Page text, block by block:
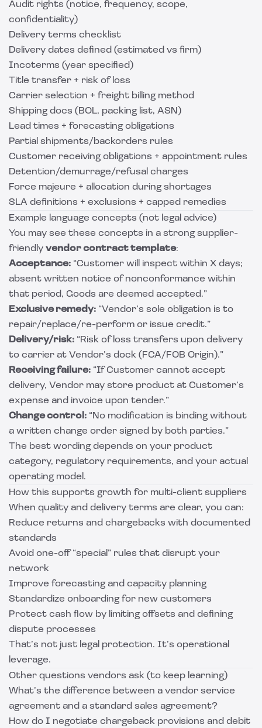
Audit rights (notice, frequency, scope,
confidentiality)
Delivery terms checklist
Delivery dates defined (estimated vs firm)
Incoterms (year specified)
Title transfer + risk of loss
Carrier selection + freight billing method
Shipping docs (BOL, packing list, ASN)
Lead times + forecasting obligations
Partial shipments/backorders rules
Customer receiving obligations + appointment rules
Detention/demurrage/refusal charges
Force majeure + allocation during shortages
SLA definitions + exclusions + capped remedies
Example language concepts (not legal advice)
You may see these concepts in a strong supplier-
friendly vendor contract template:
Acceptance: “Customer will inspect within X days;
absent written notice of nonconformance within
that period, Goods are deemed accepted.”
Exclusive remedy: “Vendor’s sole obligation is to
repair/replace/re-perform or issue credit.”
Delivery/risk: “Risk of loss transfers upon delivery
to carrier at Vendor’s dock (FCA/FOB Origin).”
Receiving failure: “If Customer cannot accept
delivery, Vendor may store product at Customer’s
expense and invoice upon tender.”
Change control: “No modification is binding without
a written change order signed by both parties.”
The best wording depends on your product
category, regulatory requirements, and your actual
operating model.
How this supports growth for multi-client suppliers
When quality and delivery terms are clear, you can:
Reduce returns and chargebacks with documented
standards
Avoid one-off “special” rules that disrupt your
network
Improve forecasting and capacity planning
Standardize onboarding for new customers
Protect cash flow by limiting offsets and defining
dispute processes
That’s not just legal protection. It’s operational
leverage.
Other questions vendors ask (to keep learning)
What’s the difference between a vendor service
agreement and a standard sales agreement?
How do I negotiate chargeback provisions and debit